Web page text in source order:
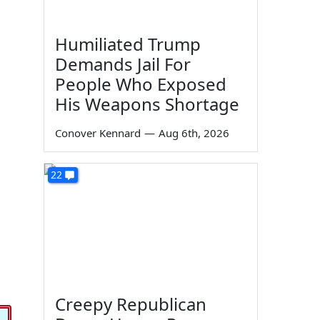
Humiliated Trump
Demands Jail For
People Who Exposed
His Weapons Shortage
Conover Kennard — Aug 6th, 2026
22
Creepy Republican